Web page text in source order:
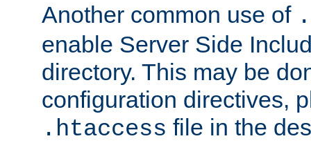
Another common use of
enable Server Side
directory. This may be
configuration directives,
.htaccess file in the